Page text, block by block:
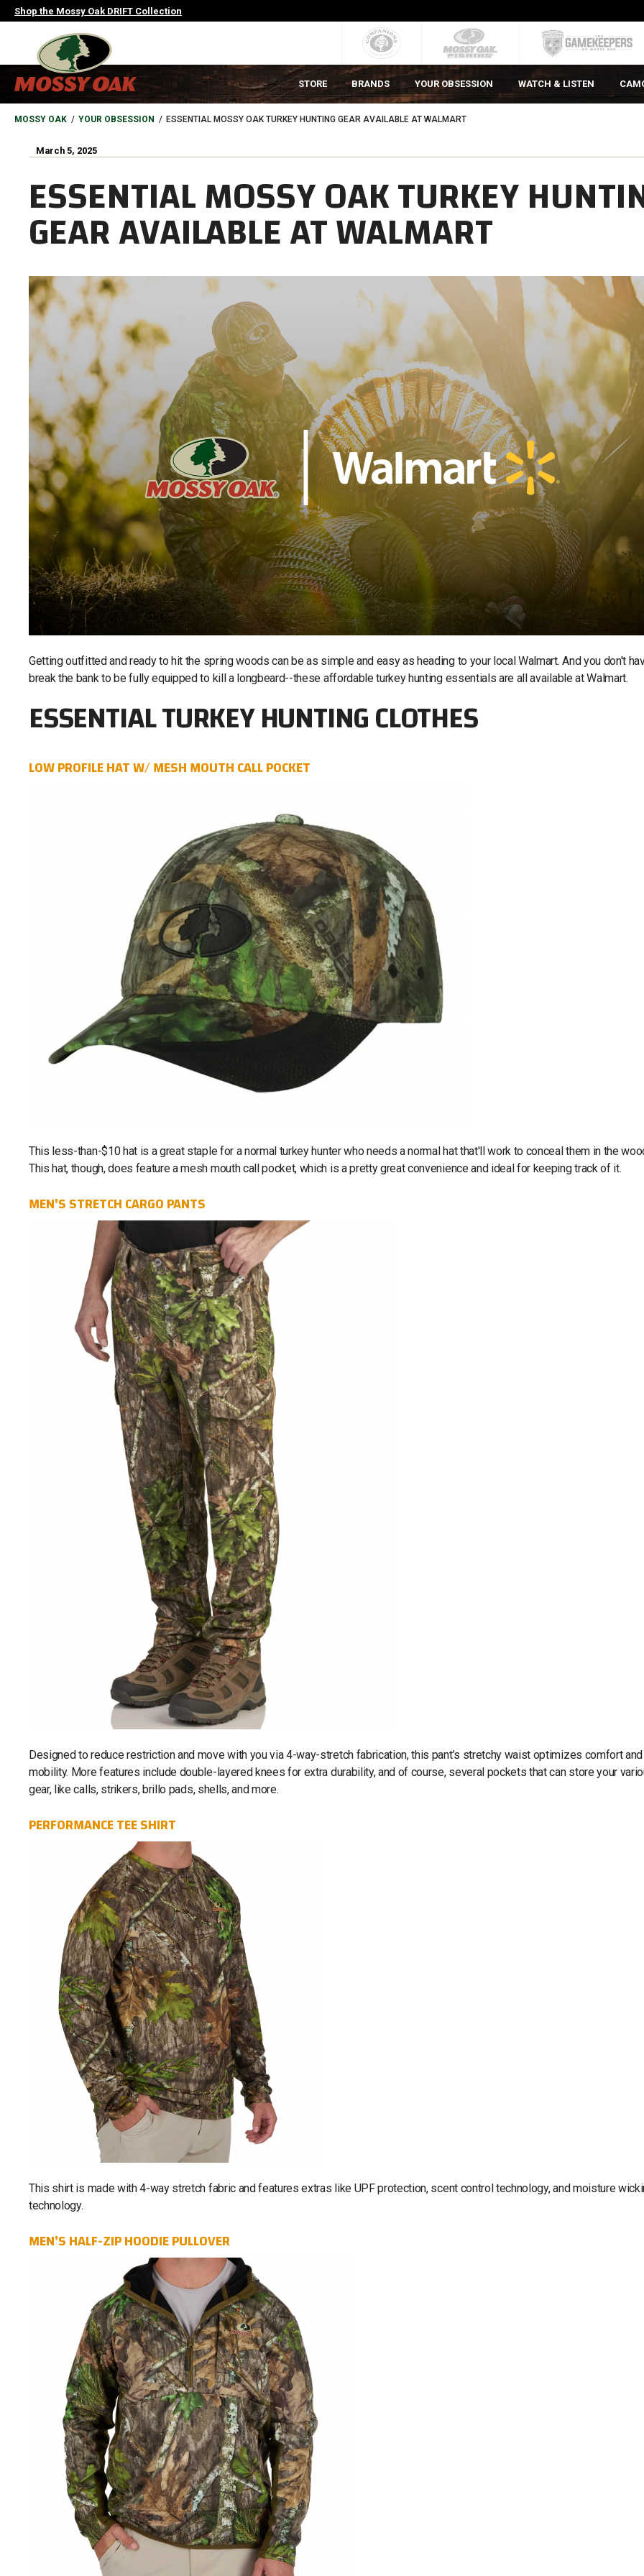
Skip
to
Shop the Mossy Oak DRIFT Collection
MAIN
NAVIGATION
HEADER
STORE BRANDS YOUR OBSESSION WATCH & LISTEN
BREADCRUMB
MOSSY OAK YOUR OBSESSION ESSENTIAL MOSSY OAK TURKEY HUNTING GEAR AVAILABLE AT WALMART
March 5, 2025
ESSENTIAL MOSSY OAK TURKEY
GEAR AVAILABLE AT WALMART
Getting outfitted and ready to hit the spring woods can be as simple and easy as heading to your local Walmart. And you don't
break the bank to be fully equipped to kill a longbeard--these affordable turkey hunting essentials are all available at Walmart.
ESSENTIAL TURKEY HUNTING CLOTHES
LOW PROFILE HAT W/ MESH MOUTH CALL POCKET
This less-than-$10 hat is a great staple for a normal turkey hunter who needs a normal hat that'll work to conceal them in the
This hat, though, does feature a mesh mouth call pocket, which is a pretty great convenience and ideal for keeping track of it.
MEN'S STRETCH CARGO PANTS
Designed to reduce restriction and move with you via 4-way-stretch fabrication, this pant’s stretchy waist optimizes comfort and
mobility. More features include double-layered knees for extra durability, and of course, several pockets that can store your
gear, like calls, strikers, brillo pads, shells, and more.
PERFORMANCE TEE SHIRT
This shirt is made with 4-way stretch fabric and features extras like UPF protection, scent control technology, and moisture
technology.
MEN'S HALF-ZIP HOODIE PULLOVER